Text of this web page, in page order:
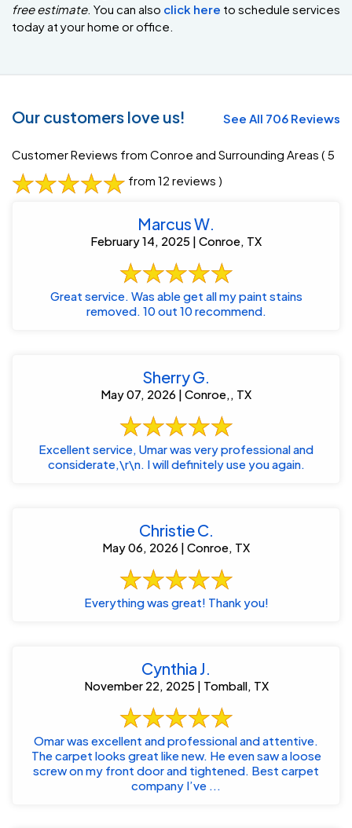
free estimate. You can also click here to schedule services
today at your home or office.
Our customers love us! See All 706 Reviews
Customer Reviews from Conroe and Surrounding Areas ( 5
from 12 reviews )
Marcus W.
February 14, 2025 | Conroe, TX
Great service. Was able get all my paint stains
removed. 10 out 10 recommend.
Sherry G.
May 07, 2026 | Conroe,, TX
Excellent service, Umar was very professional and
considerate,\r\n. I will definitely use you again.
Christie C.
May 06, 2026 | Conroe, TX
Everything was great! Thank you!
Cynthia J.
November 22, 2025 | Tomball, TX
Omar was excellent and professional and attentive.
The carpet looks great like new. He even saw a loose
screw on my front door and tightened. Best carpet
company I’ve ...